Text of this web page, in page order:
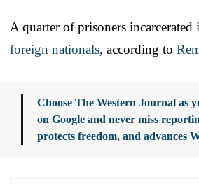
A quarter of prisoners incarcerated
foreign nationals, according to
Choose The Western Journal as
on Google and never miss
protects freedom, and advances